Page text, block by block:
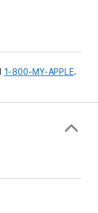
1‑800‑MY‑APPLE.